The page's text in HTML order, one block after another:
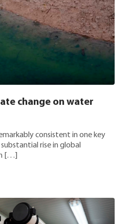
change on water
consistent in one key
rise in global
[…]